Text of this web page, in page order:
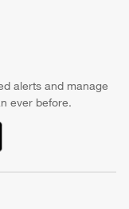
alerts and manage
ever before.